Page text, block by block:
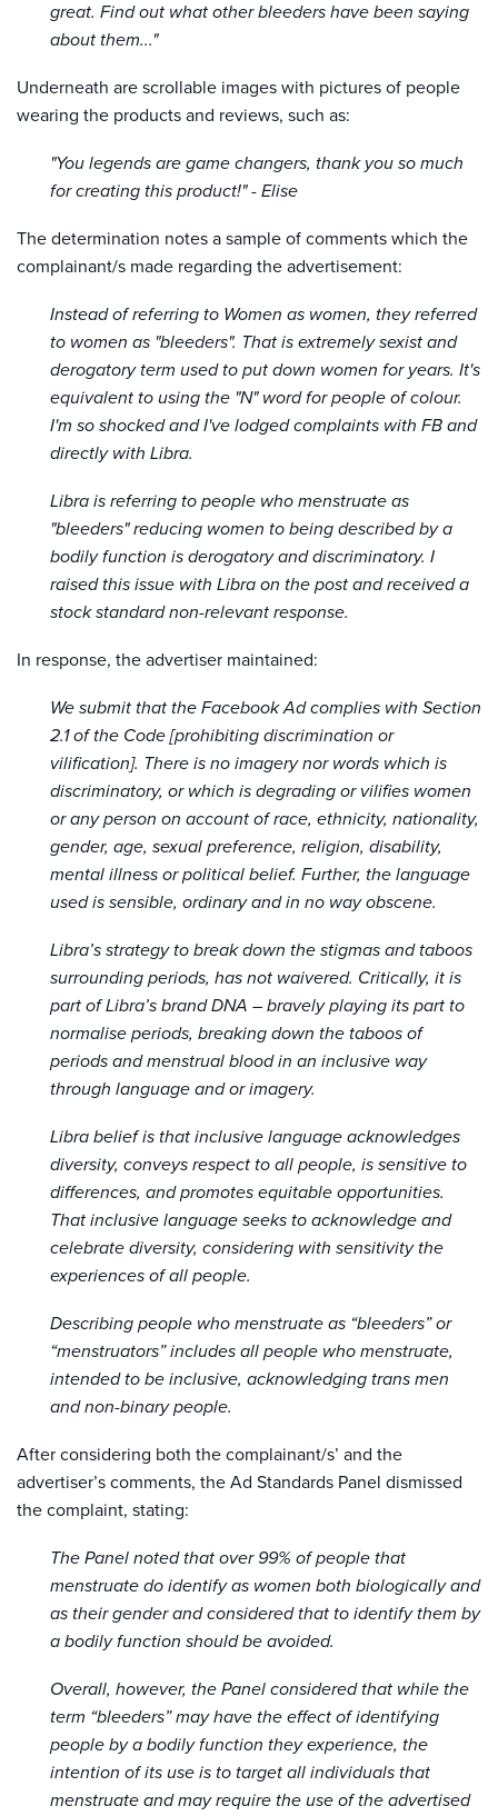
great. Find out what other bleeders have been saying
about them..."
Underneath are scrollable images with pictures of people
wearing the products and reviews, such as:
"You legends are game changers, thank you so much
for creating this product!" - Elise
The determination notes a sample of comments which the
complainant/s made regarding the advertisement:
Instead of referring to Women as women, they referred
to women as "bleeders". That is extremely sexist and
derogatory term used to put down women for years. It's
equivalent to using the "N" word for people of colour.
I'm so shocked and I've lodged complaints with FB and
directly with Libra.
Libra is referring to people who menstruate as
"bleeders" reducing women to being described by a
bodily function is derogatory and discriminatory. I
raised this issue with Libra on the post and received a
stock standard non-relevant response.
In response, the advertiser maintained:
We submit that the Facebook Ad complies with Section
2.1 of the Code [prohibiting discrimination or
vilification]. There is no imagery nor words which is
discriminatory, or which is degrading or vilifies women
or any person on account of race, ethnicity, nationality,
gender, age, sexual preference, religion, disability,
mental illness or political belief. Further, the language
used is sensible, ordinary and in no way obscene.
Libra’s strategy to break down the stigmas and taboos
surrounding periods, has not waivered. Critically, it is
part of Libra’s brand DNA – bravely playing its part to
normalise periods, breaking down the taboos of
periods and menstrual blood in an inclusive way
through language and or imagery.
Libra belief is that inclusive language acknowledges
diversity, conveys respect to all people, is sensitive to
differences, and promotes equitable opportunities.
That inclusive language seeks to acknowledge and
celebrate diversity, considering with sensitivity the
experiences of all people.
Describing people who menstruate as “bleeders” or
“menstruators” includes all people who menstruate,
intended to be inclusive, acknowledging trans men
and non-binary people.
After considering both the complainant/s’ and the
advertiser’s comments, the Ad Standards Panel dismissed
the complaint, stating:
The Panel noted that over 99% of people that
menstruate do identify as women both biologically and
as their gender and considered that to identify them by
a bodily function should be avoided.
Overall, however, the Panel considered that while the
term “bleeders” may have the effect of identifying
people by a bodily function they experience, the
intention of its use is to target all individuals that
menstruate and may require the use of the advertised